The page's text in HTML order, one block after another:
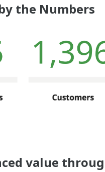
by the Numbers
value